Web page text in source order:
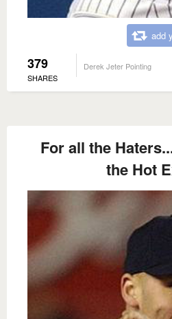
add
379
SHARES
Derek Jeter Pointing
For all the
the Hot